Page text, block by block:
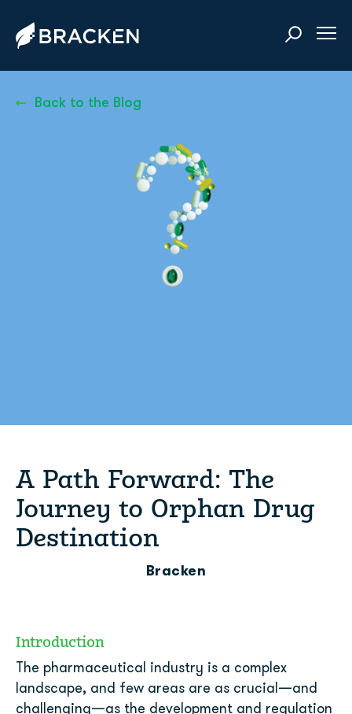
Back to the Blog
A Path Forward: The
Journey to Orphan Drug
Destination
Bracken
Introduction
The pharmaceutical industry is a complex
landscape, and few areas are as crucial—and
challenging—as the development and regulation